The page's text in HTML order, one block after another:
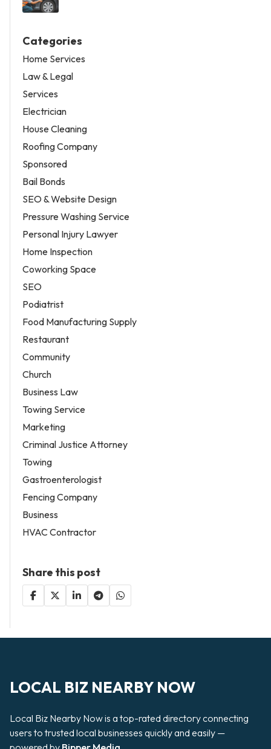
Categories
Home Services
Law & Legal
Services
Electrician
House Cleaning
Roofing Company
Sponsored
Bail Bonds
SEO & Website Design
Pressure Washing Service
Personal Injury Lawyer
Home Inspection
Coworking Space
SEO
Podiatrist
Food Manufacturing Supply
Restaurant
Community
Church
Business Law
Towing Service
Marketing
Criminal Justice Attorney
Towing
Gastroenterologist
Fencing Company
Business
HVAC Contractor
Share this post
LOCAL BIZ NEARBY NOW
Local Biz Nearby Now is a top-rated directory connecting
users to trusted local businesses quickly and easily —